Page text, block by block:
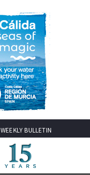
WEEKLY BULLETIN